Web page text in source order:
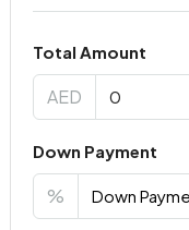
Total Amount
AED
Down Payment
%